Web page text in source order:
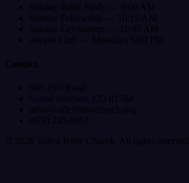
Sunday Bible Study — 9:00 AM
Sunday Fellowship — 10:15 AM
Sunday Celebration — 10:45 AM
Awana Club — Mondays 6:00 PM
Contact
646 29½ Road
Grand Junction, CO 81504
info@valleybiblechurch.org
(970) 245-0913
©
2026 Valley Bible Church. All rights reserved.